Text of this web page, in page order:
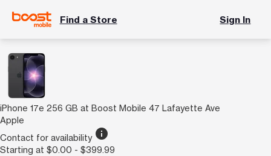
Find a Store Sign In
iPhone 17e 256 GB at Boost Mobile 47 Lafayette Ave
Apple
Contact for availability info
Starting at $0.00 - $399.99